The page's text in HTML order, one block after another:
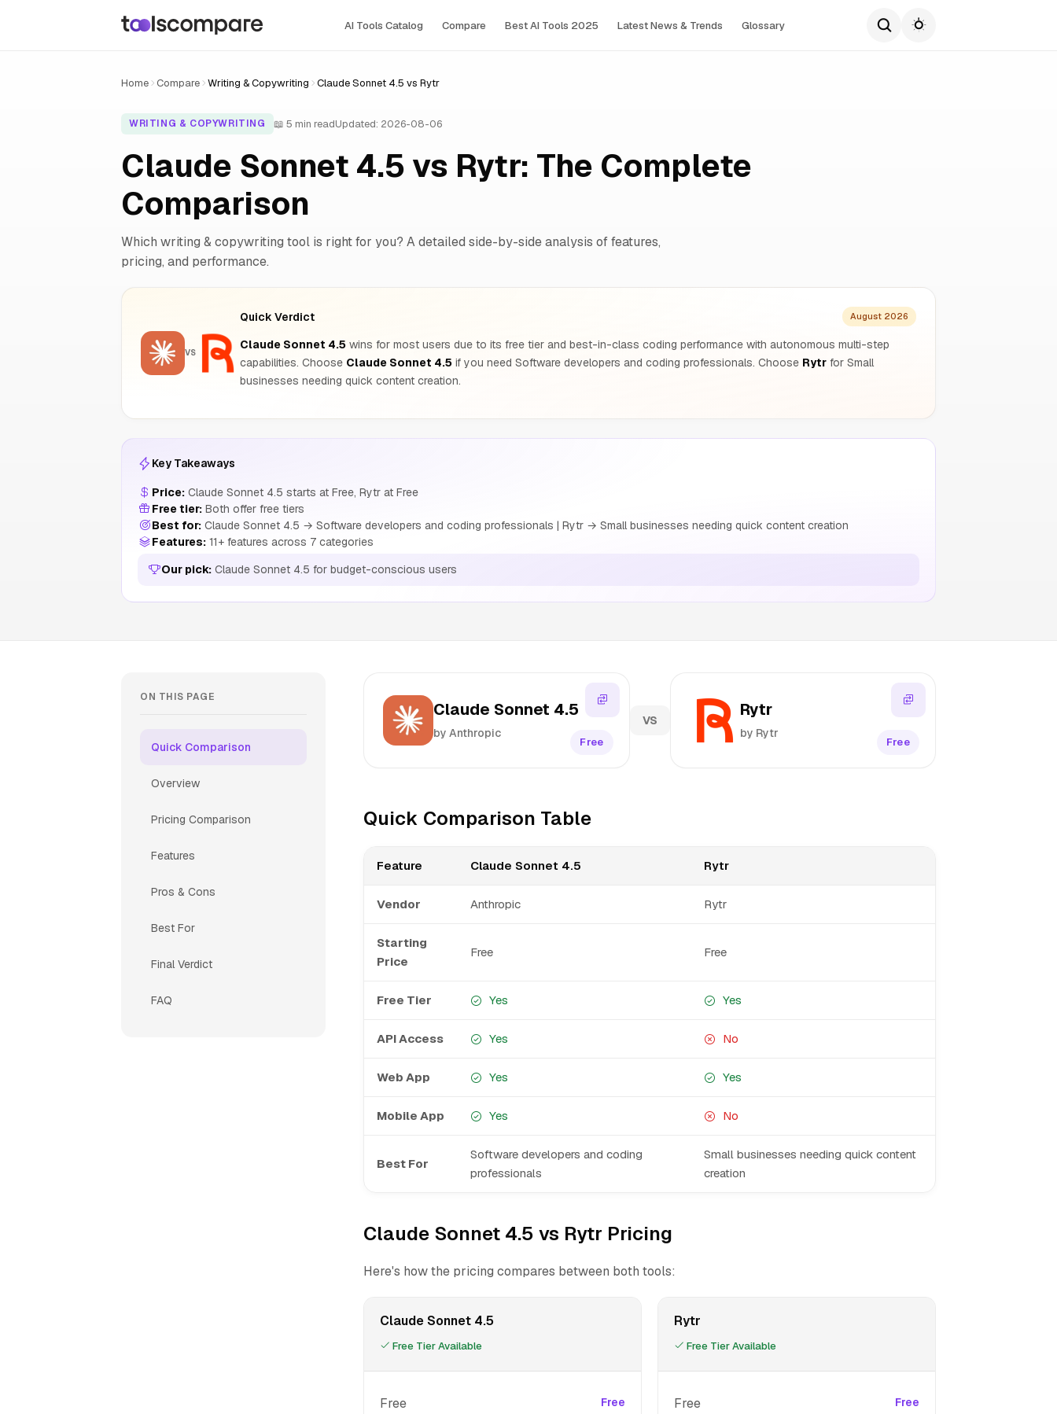
AI Tools Сatalog Compare Best AI Tools 2025 Latest News & Trends Glossary
Home Compare Writing & Copywriting Claude Sonnet 4.5 vs Rytr
WRITING & COPYWRITING 📖 5 min readUpdated: 2026-08-06
Claude Sonnet 4.5 vs Rytr: The Complete
Comparison
Which writing & copywriting tool is right for you? A detailed side-by-side analysis of features,
pricing, and performance.
VS
Quick Verdict August 2026
Claude Sonnet 4.5 wins for most users due to its free tier and best-in-class coding performance with autonomous multi-step
capabilities. Choose Claude Sonnet 4.5 if you need Software developers and coding professionals. Choose Rytr for Small
businesses needing quick content creation.
Key Takeaways
Price: Claude Sonnet 4.5 starts at Free, Rytr at Free
Free tier: Both offer free tiers
Best for: Claude Sonnet 4.5 → Software developers and coding professionals | Rytr → Small businesses needing quick content creation
Features: 11+ features across 7 categories
Our pick: Claude Sonnet 4.5 for budget-conscious users
ON THIS PAGE
Quick Comparison
Overview
Pricing Comparison
Features
Pros & Cons
Best For
Final Verdict
FAQ
Claude Sonnet 4.5
by Anthropic
Free
VS
Rytr
by Rytr
Free
Quick Comparison Table
Feature Claude Sonnet 4.5 Rytr
Vendor Anthropic Rytr
Starting
Price
Free Free
Free Tier Yes Yes
API Access Yes No
Web App Yes Yes
Mobile App Yes No
Best For
Software developers and coding
professionals
Small businesses needing quick content
creation
Claude Sonnet 4.5 vs Rytr Pricing
Here's how the pricing compares between both tools:
Claude Sonnet 4.5
Free Tier Available
Free Free
Rytr
Free Tier Available
Free Free